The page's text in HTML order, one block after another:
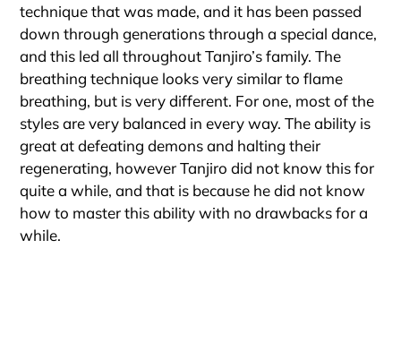
technique that was made, and it has been passed
down through generations through a special dance,
and this led all throughout Tanjiro’s family. The
breathing technique looks very similar to flame
breathing, but is very different. For one, most of the
styles are very balanced in every way. The ability is
great at defeating demons and halting their
regenerating, however Tanjiro did not know this for
quite a while, and that is because he did not know
how to master this ability with no drawbacks for a
while.